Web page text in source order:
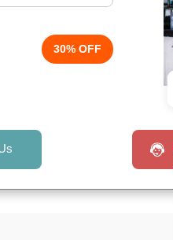
30% OFF